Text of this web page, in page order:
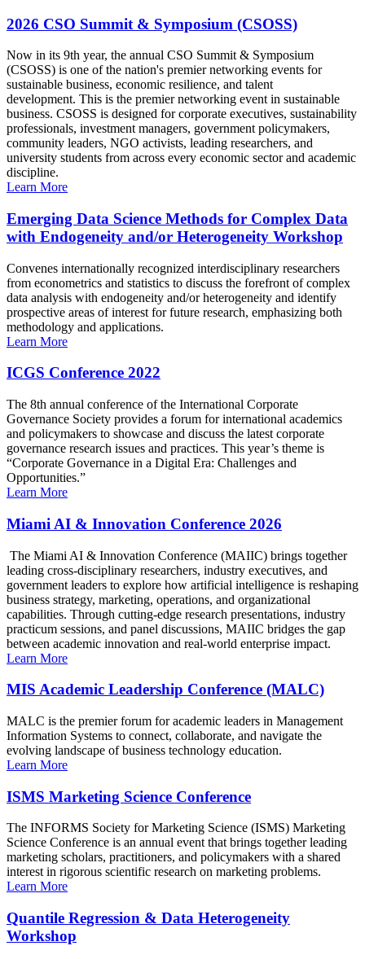
2026 CSO Summit & Symposium (CSOSS)
Now in its 9th year, the annual CSO Summit & Symposium
(CSOSS) is one of the nation's premier networking events for
sustainable business, economic resilience, and talent
development. This is the premier networking event in sustainable
business. CSOSS is designed for corporate executives, sustainability
professionals, investment managers, government policymakers,
community leaders, NGO activists, leading researchers, and
university students from across every economic sector and academic
discipline.
Learn More
Emerging Data Science Methods for Complex Data
with Endogeneity and/or Heterogeneity Workshop
Convenes internationally recognized interdisciplinary researchers
from econometrics and statistics to discuss the forefront of complex
data analysis with endogeneity and/or heterogeneity and identify
prospective areas of interest for future research, emphasizing both
methodology and applications.
Learn More
ICGS Conference 2022
The 8th annual conference of the International Corporate
Governance Society provides a forum for international academics
and policymakers to showcase and discuss the latest corporate
governance research issues and practices. This year’s theme is
“Corporate Governance in a Digital Era: Challenges and
Opportunities.”
Learn More
Miami AI & Innovation Conference 2026
The Miami AI & Innovation Conference (MAIIC) brings together
leading cross-disciplinary researchers, industry executives, and
government leaders to explore how artificial intelligence is reshaping
business strategy, marketing, operations, and organizational
capabilities. Through cutting-edge research presentations, industry
practicum sessions, and panel discussions, MAIIC bridges the gap
between academic innovation and real-world enterprise impact.
Learn More
MIS Academic Leadership Conference (MALC)
MALC is the premier forum for academic leaders in Management
Information Systems to connect, collaborate, and navigate the
evolving landscape of business technology education.
Learn More
ISMS Marketing Science Conference
The INFORMS Society for Marketing Science (ISMS) Marketing
Science Conference is an annual event that brings together leading
marketing scholars, practitioners, and policymakers with a shared
interest in rigorous scientific research on marketing problems.
Learn More
Quantile Regression & Data Heterogeneity
Workshop